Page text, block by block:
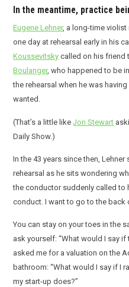
In the meantime, practice
Eugene Lehner, a long-time violist
one day at rehearsal early in his
Koussevitsky called on his friend
Boulanger, who happened to be
the rehearsal when he was
wanted.
(That’s a little likeJon Stewart
Daily Show.)
In the 43 years since then, Lehner
rehearsal as he sits wondering
the conductor suddenly called to
conduct. I want to go to the back
You can stay on your toes in the
ask yourself: “What would I say if
asked me for a valuation on the
bathroom: “What would I say if I
my start-up does?”